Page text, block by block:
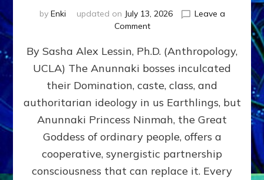
by Enki updated on July 13, 2026
Leave a
Commenton
GIVING
GETTING–
the
poles
RECIPROCITIES,
Part
4
Amend
By Sasha Alex Lessin, Ph.D. (Anthropology,
UCLA) The Anunnaki bosses inculcated
their Domination, caste, class, and
authoritarian ideology in us Earthlings, but
Anunnaki Princess Ninmah, the Great
Goddess of ordinary people, offers a
cooperative, synergistic partnership
consciousness that can replace it. Every